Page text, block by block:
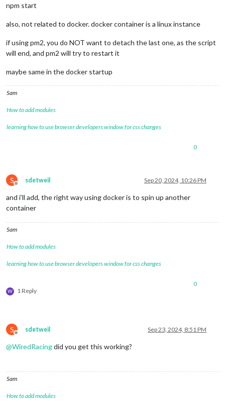
npm start
also, not related to docker. docker container is a linux instance
if using pm2, you do NOT want to detach the last one, as the script
will end, and pm2 will try to restart it
maybe same in the docker startup
Sam
How to add modules
learning how to use browser developers window for css changes
0
S
Offline
sdetweil Sep 20, 2024, 10:26 PM
and i’ll add, the right way using docker is to spin up another
container
Sam
How to add modules
learning how to use browser developers window for css changes
W 1 Reply
0
S
Offline
sdetweil Sep 23, 2024, 8:51 PM
@WiredRacingdid you get this working?
Sam
How to add modules